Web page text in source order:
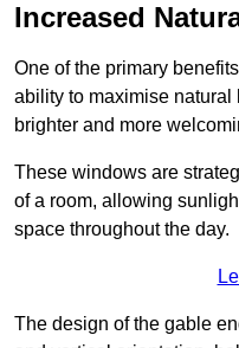
Increased
One of the primary
ability to maximise natural
brighter and more
These windows are
of a room, allowing
space throughout the day.
The design of the gable